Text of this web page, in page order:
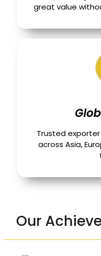
great value
Trusted
across Asia,
Our